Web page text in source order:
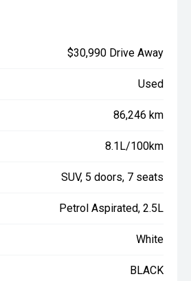
$30,990 Drive Away
Used
86,246 km
8.1L/100km
SUV, 5 doors, 7 seats
Petrol Aspirated, 2.5L
White
BLACK